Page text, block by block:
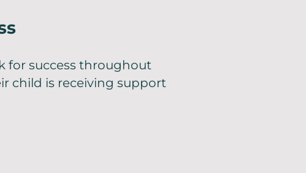
for success throughout
child is receiving support